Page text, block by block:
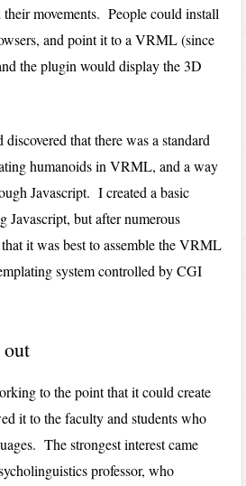
movements. People could install
and point it to a VRML (since
the plugin would display the 3D
discovered that there was a standard
humanoids in VRML, and a way
Javascript. I created a basic
Javascript, but after numerous
it was best to assemble the VRML
system controlled by CGI
to the point that it could create
it to the faculty and students who
The strongest interest came
professor, who